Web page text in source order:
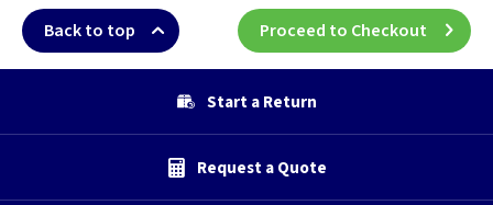
Back to top Proceed to Checkout
Start a Return
Request a Quote